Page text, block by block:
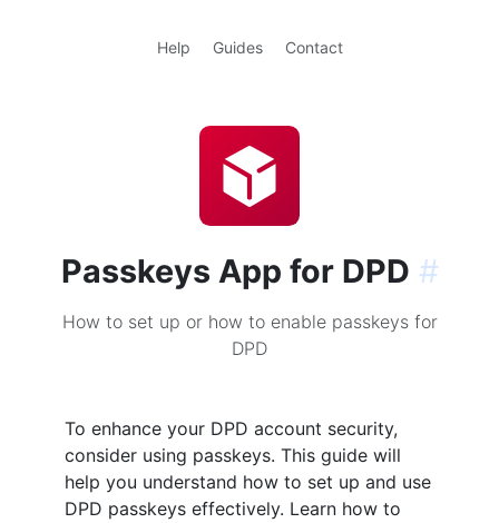
Help Guides Contact
Passkeys App for DPD #
How to set up or how to enable passkeys for
DPD
To enhance your DPD account security,
consider using passkeys. This guide will
help you understand how to set up and use
DPD passkeys effectively. Learn how to